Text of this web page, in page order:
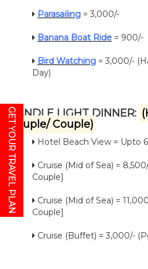
Parasailing = 3,000/-
Banana Boat Ride = 900/-
Bird Watching = 3,000/-
Day)
CANDLE LIGHT DINNER:
Couple/ Couple)
Hotel Beach View = Upto
Cruise (Mid of Sea) =
Couple]
Cruise (Mid of Sea) =
Couple]
Cruise (Buffet) = 3,000/-
GET YOUR TRAVEL PLAN